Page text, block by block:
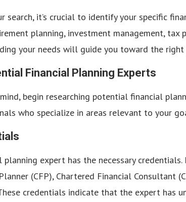
search, it’s crucial to identify your specific
planning, investment management, tax
your needs will guide you toward the
Financial Planning Experts
begin researching potential financial
who specialize in areas relevant to your
planning expert has the necessary
(CFP), Chartered Financial Consultant
credentials indicate that the expert has